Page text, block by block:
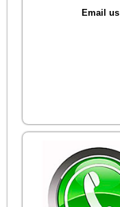
Email us